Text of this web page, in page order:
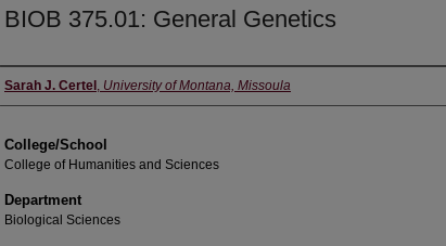
BIOB 375.01: General Genetics
Instructor
Sarah J. Certel , University of Montana, Missoula
College/School
College of Humanities and Sciences
Department
Biological Sciences